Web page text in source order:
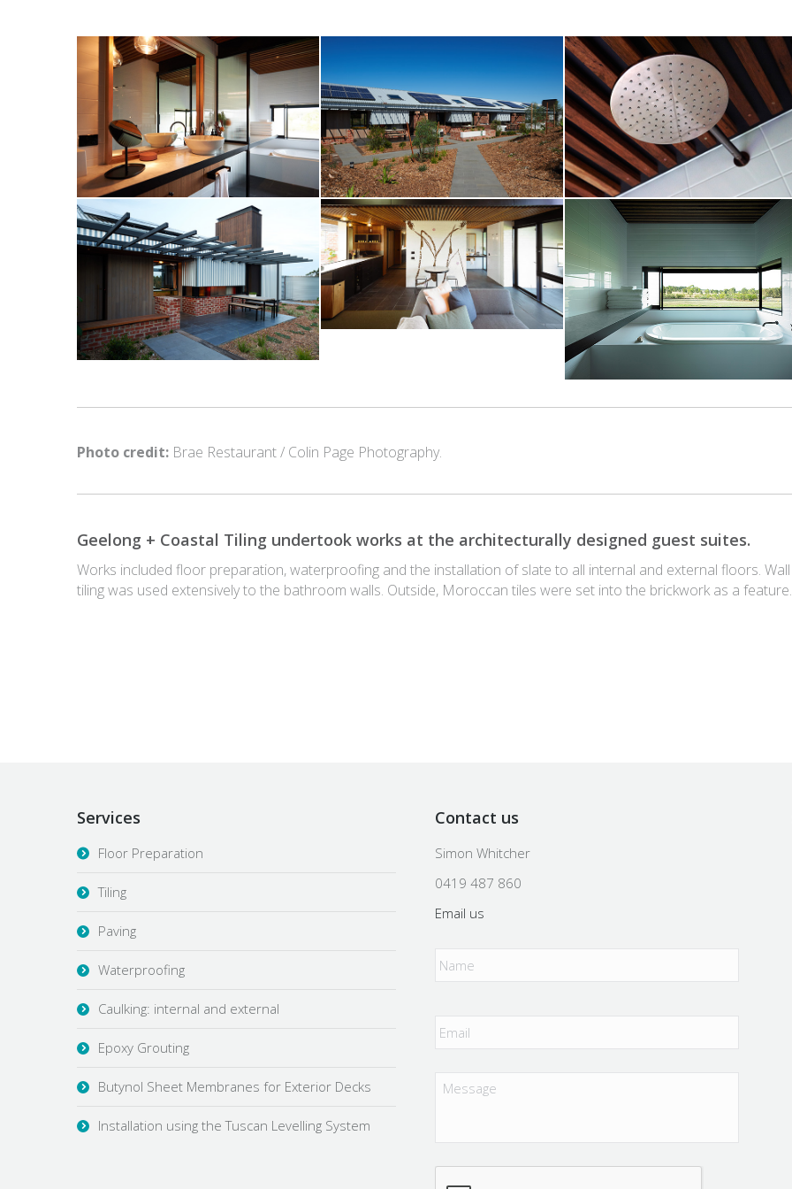
Photo credit: Brae Restaurant / Colin Page Photography.
Geelong + Coastal Tiling undertook works at the architecturally designed guest suites.
Works included floor preparation, waterproofing and the installation of slate to all internal and external floors. Wall
tiling was used extensively to the bathroom walls. Outside, Moroccan tiles were set into the brickwork as a feature.
Services
Floor Preparation
Tiling
Paving
Waterproofing
Caulking: internal and external
Epoxy Grouting
Butynol Sheet Membranes for Exterior Decks
Installation using the Tuscan Levelling System
Contact us
Simon Whitcher
0419 487 860
Email us
Name *
Email *
Message